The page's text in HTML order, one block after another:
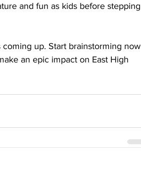
and fun as kids before stepping
up. Start brainstorming now
an epic impact on East High